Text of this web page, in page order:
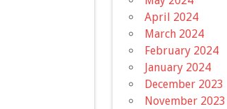
April 2024
March 2024
February 2024
January 2024
December 2023
November 2023